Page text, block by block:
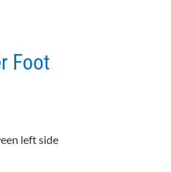
Foot
left side